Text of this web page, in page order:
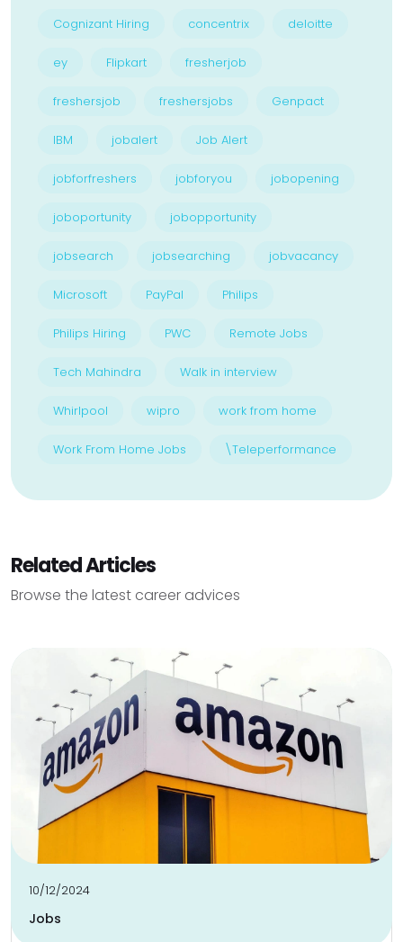
Cognizant Hiring concentrix deloitte
ey Flipkart fresherjob
freshersjob freshersjobs Genpact
IBM jobalert Job Alert
jobforfreshers jobforyou jobopening
joboportunity jobopportunity
jobsearch jobsearching jobvacancy
Microsoft PayPal Philips
Philips Hiring PWC Remote Jobs
Tech Mahindra Walk in interview
Whirlpool wipro work from home
Work From Home Jobs \Teleperformance
Related Articles
Browse the latest career advices
10/12/2024
Jobs